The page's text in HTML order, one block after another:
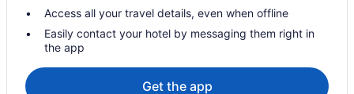
Access all your travel details, even when offline
Easily contact your hotel by messaging them right in
the app
Get the app